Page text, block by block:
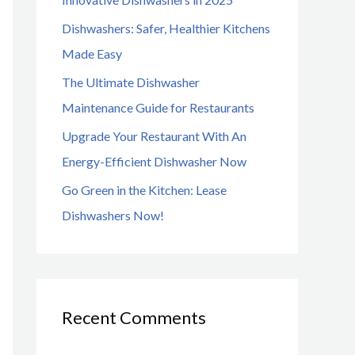
o
r
:
Dishwashers: Safer, Healthier Kitchens
Made Easy
The Ultimate Dishwasher
Maintenance Guide for Restaurants
Upgrade Your Restaurant With An
Energy-Efficient Dishwasher Now
Go Green in the Kitchen: Lease
Dishwashers Now!
Recent Comments